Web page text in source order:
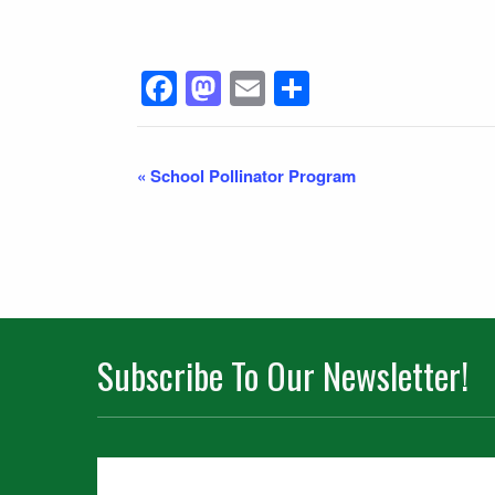
Facebook
Mastodon
Email
Event
« School Pollinator Program
Subscribe To Our Newsletter!